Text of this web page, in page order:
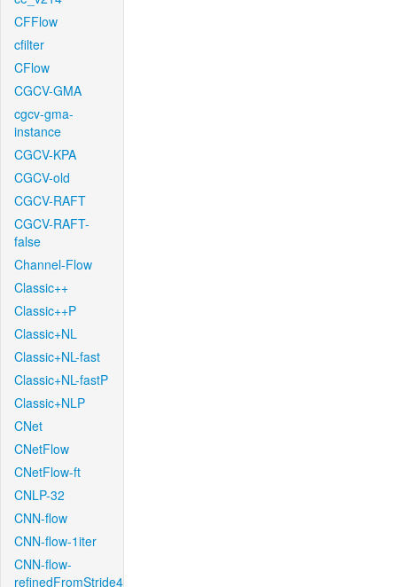
CFFlow
cfilter
CFlow
CGCV-GMA
cgcv-gma-
instance
CGCV-KPA
CGCV-old
CGCV-RAFT
CGCV-RAFT-
false
Channel-Flow
Classic++
Classic++P
Classic+NL
Classic+NL-fast
Classic+NL-fastP
Classic+NLP
CNet
CNetFlow
CNetFlow-ft
CNLP-32
CNN-flow
CNN-flow-1iter
CNN-flow-
refinedFromStride4